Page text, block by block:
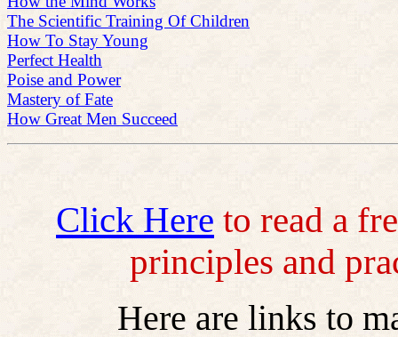
The Scientific Training Of Children
How To Stay Young
Perfect Health
Poise and Power
Mastery of Fate
How Great Men Succeed
Click Here to read a
principles and
Here are links to